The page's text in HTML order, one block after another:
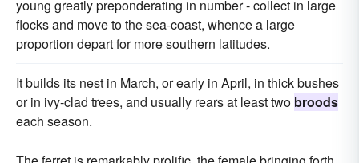
young greatly preponderating in number - collect in large
flocks and move to the sea-coast, whence a large
proportion depart for more southern latitudes.
It builds its nest in March, or early in April, in thick bushes
or in ivy-clad trees, and usually rears at least two broods
each season.